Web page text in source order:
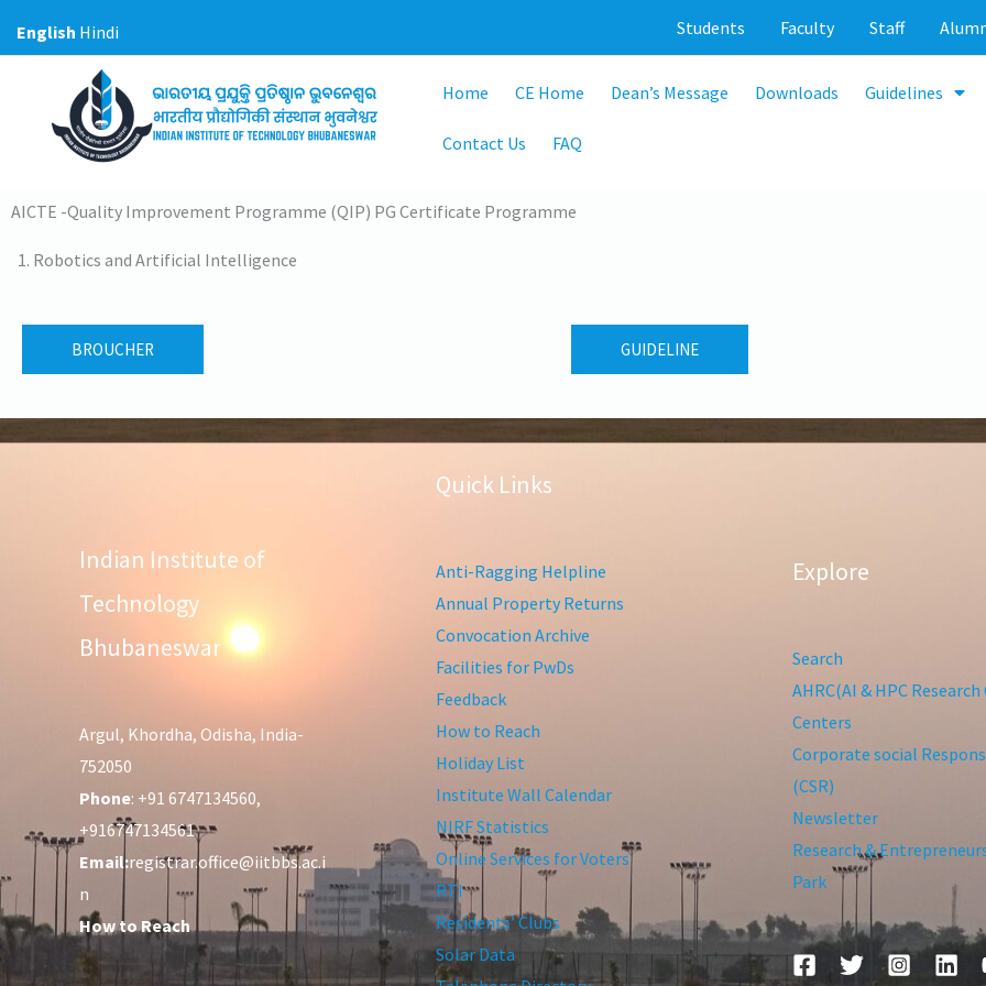
Students Faculty Staff
Home CE Home Dean’s Message Downloads Guidelines
Contact Us FAQ
AICTE -Quality Improvement Programme (QIP) PG Certificate Programme
Robotics and Artificial Intelligence
BROUCHER GUIDELINE
Indian Institute of
Technology
Bhubaneswar
Argul, Khordha, Odisha, India-
752050
Phone: +91 6747134560,
+916747134561
Email:registrar.office@iitbbs.ac.i
n
How to Reach
Quick Links
Anti-Ragging Helpline
Annual Property Returns
Convocation Archive
Facilities for PwDs
Feedback
How to Reach
Holiday List
Institute Wall Calendar
NIRF Statistics
Online Services for Voters
RTI
Residents’ Clubs
Solar Data
Explore
Search
AHRC(AI & HPC
Centers
Corporate social
(CSR)
Newsletter
Research &
Park
English Hindi